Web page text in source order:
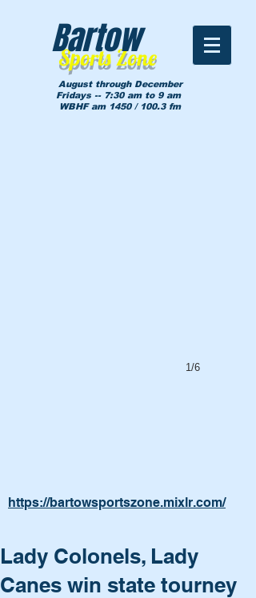
Sports Zone
Bartow
August through December
Fridays -- 7:30 am to 9 am
WBHF am 1450 / 100.3 fm
1/6
https://bartowsportszone.mixlr.com/
Lady Colonels, Lady
Canes win state tourney